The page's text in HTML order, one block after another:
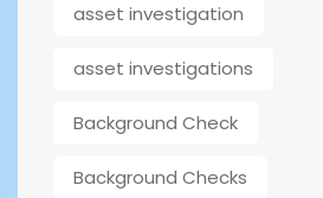
asset investigation
asset investigations
Background Check
Background Checks